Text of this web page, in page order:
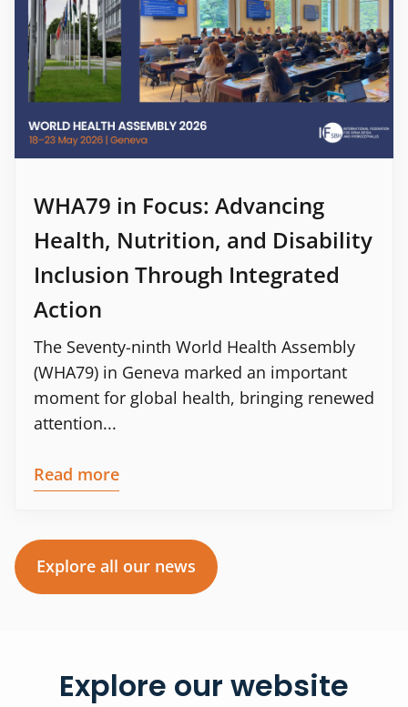
WHA79 in Focus: Advancing
Health, Nutrition, and Disability
Inclusion Through Integrated
Action
The Seventy-ninth World Health Assembly
(WHA79) in Geneva marked an important
moment for global health, bringing renewed
attention...
Read more
Explore all our news
Explore our website